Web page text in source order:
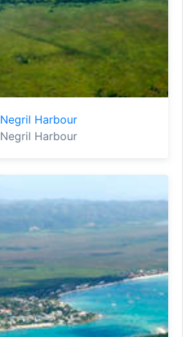
Negril Harbour
Negril Harbour